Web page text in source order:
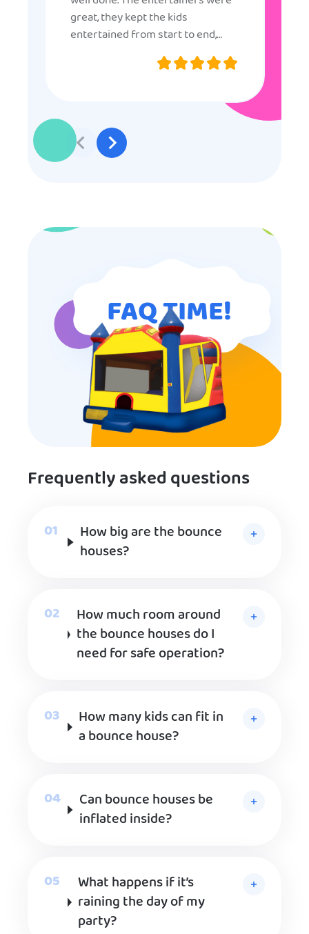
great, they kept the kids
entertained from start to end,
they were very nice and
professional, and even though
to participate they really made the
effort to make sure everyone was
involved and that everyone
participated. Thank you for making
entertainment.
FAQ TIME!
Frequently asked questions
How big are the bounce
houses?
How much room around
the bounce houses do I
need for safe operation?
How many kids can fit in
a bounce house?
Can bounce houses be
inflated inside?
What happens if it’s
raining the day of my
party?